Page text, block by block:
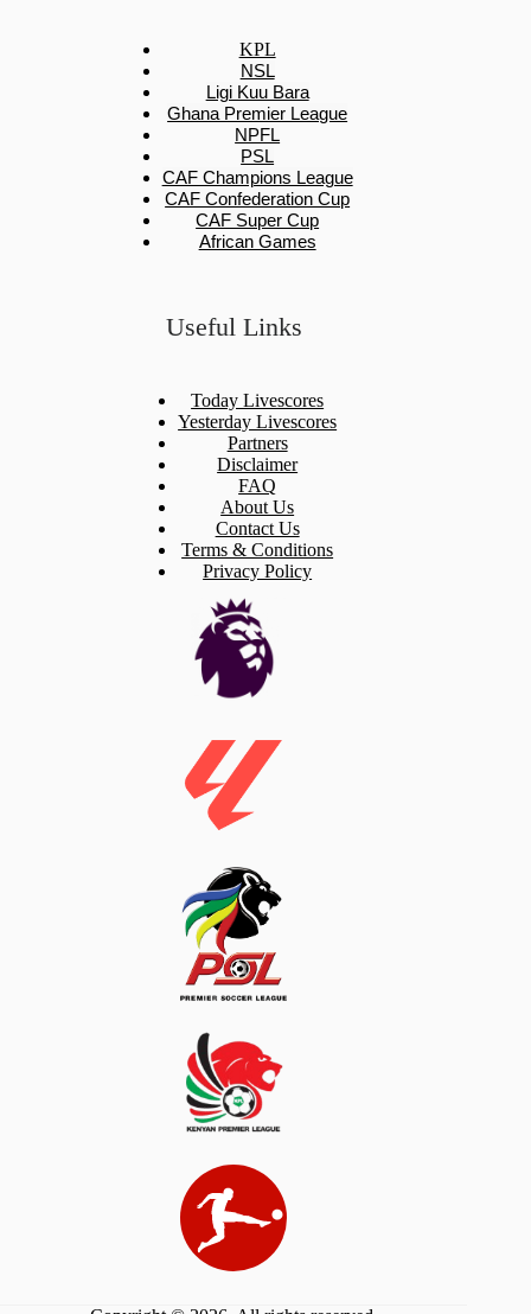
KPL
NSL
Ligi Kuu Bara
Ghana Premier League
NPFL
PSL
CAF Champions League
CAF Confederation Cup
CAF Super Cup
African Games
Useful Links
Today Livescores
Yesterday Livescores
Partners
Disclaimer
FAQ
About Us
Contact Us
Terms & Conditions
Privacy Policy